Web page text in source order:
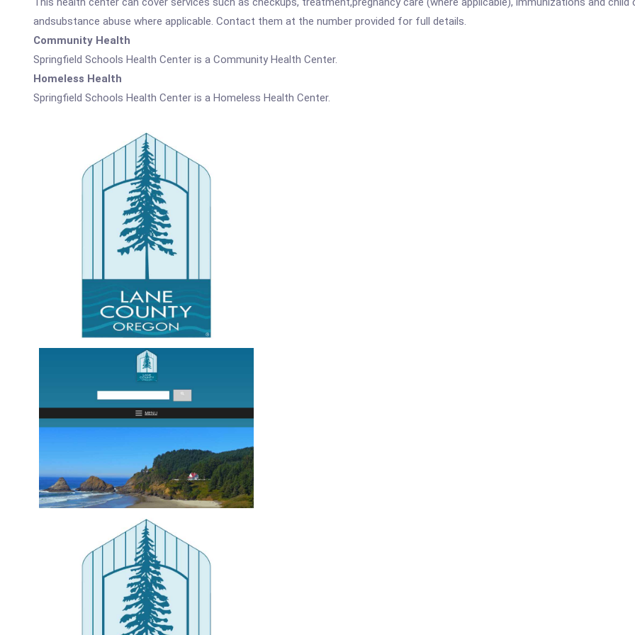
andsubstance abuse where applicable. Contact them at the number provided for full details.
Community Health
Springfield Schools Health Center is a Community Health Center.
Homeless Health
Springfield Schools Health Center is a Homeless Health Center.